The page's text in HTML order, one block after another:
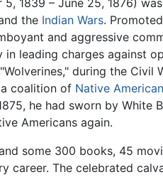
5, 1839 – June 25, 1876)
the Indian Wars.
and aggressive
leading charges against
during the Civil
coalition of Native American
he had sworn by White
Americans again.
some 300 books, 45
career. The celebrated